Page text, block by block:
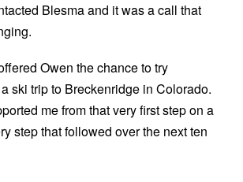
Blesma and it was a call that
Owen the chance to try
ski trip to Breckenridge in Colorado.
me from that very first step on a
step that followed over the next ten